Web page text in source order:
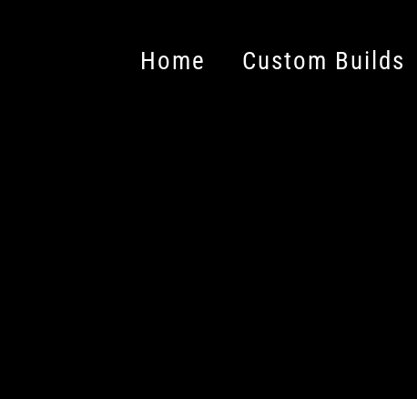
Home Custom Builds